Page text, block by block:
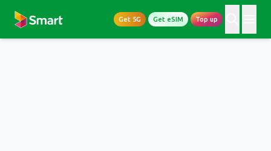
Get 5G Get eSIM Top up